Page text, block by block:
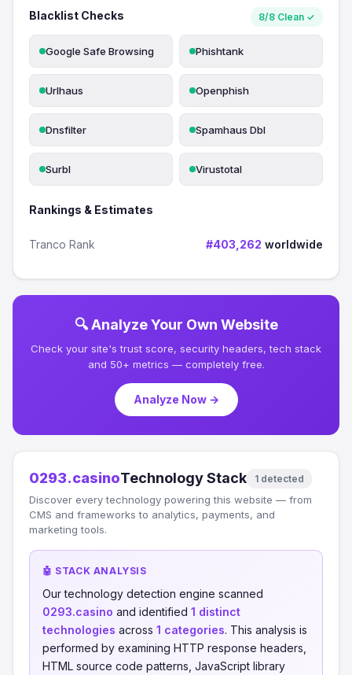
Blacklist Checks 8/8 Clean ✓
Google Safe Browsing Phishtank
Urlhaus Openphish
Dnsfilter Spamhaus Dbl
Surbl Virustotal
Rankings & Estimates
Tranco Rank #403,262 worldwide
🔍 Analyze Your Own Website
Check your site's trust score, security headers, tech stack
and 50+ metrics — completely free.
Analyze Now →
0293.casinoTechnology Stack 1 detected
Discover every technology powering this website — from
CMS and frameworks to analytics, payments, and
marketing tools.
🤖 STACK ANALYSIS
Our technology detection engine scanned
0293.casino and identified 1 distinct
technologies across 1 categories. This analysis is
performed by examining HTTP response headers,
HTML source code patterns, JavaScript library